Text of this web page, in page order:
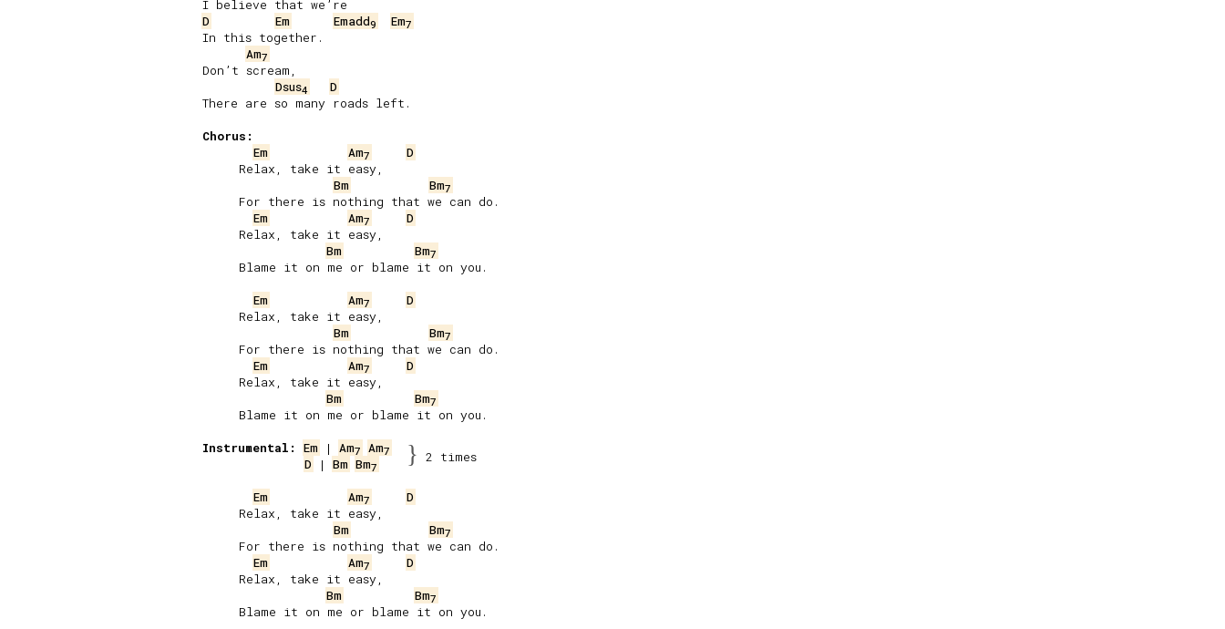
D
Em Emadd9 Em7
In this together.
Am7
Don’t scream,
Dsus4
D
There are so many roads left.
Chorus:
Em
Am7
D
     Relax, take it easy,
Bm
Bm7
     For there is nothing that we can do.
Em
Am7
D
     Relax, take it easy,
Bm
Bm7
     Blame it on me or blame it on you.
Em
Am7
D
     Relax, take it easy,
Bm
Bm7
     For there is nothing that we can do.
Em
Am7
D
     Relax, take it easy,
Bm
Bm7
     Blame it on me or blame it on you.
Instrumental:
Em | Am7 Am7
D | Bm Bm7 } 2 times
Em Am7
D
     Relax, take it easy,
Bm
Bm7
     For there is nothing that we can do.
Em
Am7
D
     Relax, take it easy,
Bm
Bm7
     Blame it on me or blame it on you.